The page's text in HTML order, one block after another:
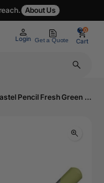
About Us
Login Get a Quote
0
Cart
0
Derwent #2300276 Pastel Pencil Fresh Green P470 - Box 6 | Mega Office Supplies